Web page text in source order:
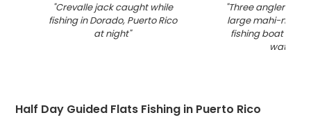
"Crevalle jack caught while
fishing in Dorado, Puerto Rico
at night"
"Three anglers
large mahi-mahi
fishing boat in
waters
Half Day Guided Flats Fishing in Puerto Rico